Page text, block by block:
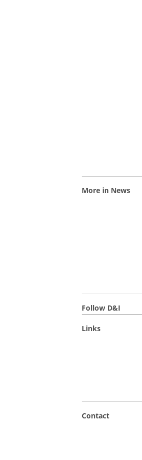
More in News
Follow D&I
Links
Contact